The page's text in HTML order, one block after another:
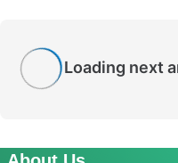
Loading next